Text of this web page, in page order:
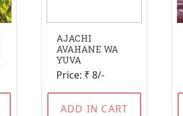
AJACHI
AVAHANE WA
YUVA
Price: ₹ 8/-
ADD IN CART